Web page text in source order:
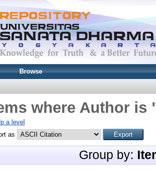
Browse
where Author is
a level
as
Group by: